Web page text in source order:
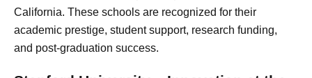
California. These schools are recognized for their
academic prestige, student support, research funding,
and post-graduation success.